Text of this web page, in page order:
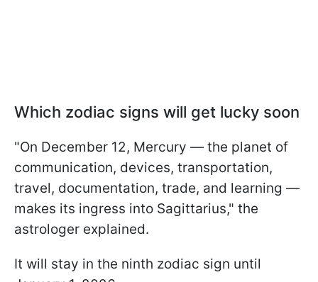
Which zodiac signs will get lucky soon
"On December 12, Mercury — the planet of
communication, devices, transportation,
travel, documentation, trade, and learning —
makes its ingress into Sagittarius," the
astrologer explained.
It will stay in the ninth zodiac sign until